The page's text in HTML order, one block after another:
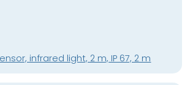
infrared light, 2 m, IP 67, 2 m